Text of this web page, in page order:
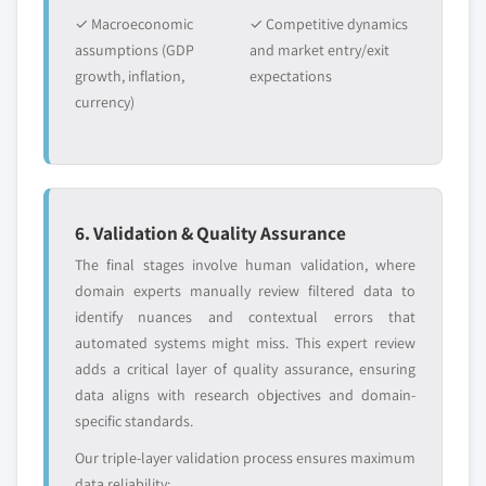
estimates & forecast, by application,
2018-2032, (Kilo Tons) (USD Million)
6.2.4.2.2 Canada wheat gluten market
6.2.4.2.3 Canada wheat gluten market
2018-2032, (Kilo Tons) (USD Million)
application, 2018-2032, (Kilo Tons) (USD
6.2.4.2.5 Canada wheat protein isolate
market estimates & forecast, by form,
2018-2032, (Kilo Tons) (USD Million)
market estimates & forecast, by
disruptors, startups,
or adjacent-industry
entrants
focused on a
specific application
or end-use
value
Need specific data? Request customization
requirements.
Request Customization →
✓ Macroeconomic
assumptions (GDP
growth, inflation,
currency)
✓ Competitive dynamics
and market entry/exit
expectations
6. Validation & Quality Assurance
The final stages involve human validation, where
domain experts manually review filtered data to
identify nuances and contextual errors that
automated systems might miss. This expert review
adds a critical layer of quality assurance, ensuring
data aligns with research objectives and domain-
specific standards.
Our triple-layer validation process ensures maximum